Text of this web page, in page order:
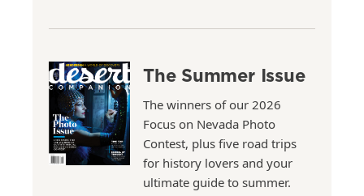
The Summer Issue
The winners of our 2026
Focus on Nevada Photo
Contest, plus five road trips
for history lovers and your
ultimate guide to summer.